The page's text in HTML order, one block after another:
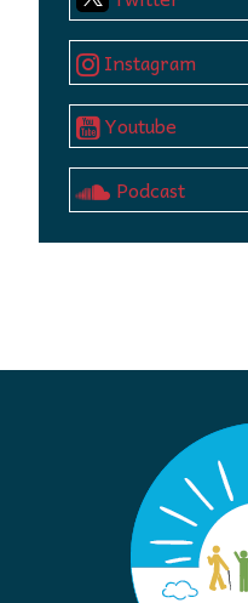
Instagram
Youtube
Podcast